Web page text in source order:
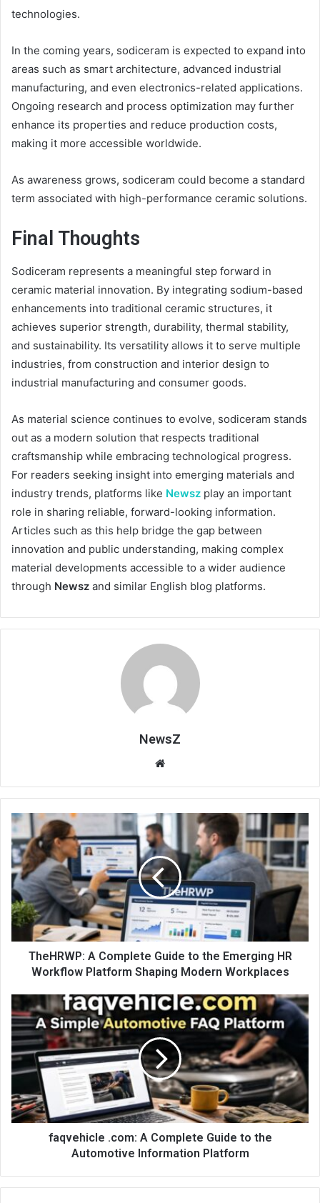
technologies.
In the coming years, sodiceram is expected to expand into
areas such as smart architecture, advanced industrial
manufacturing, and even electronics-related applications.
Ongoing research and process optimization may further
enhance its properties and reduce production costs,
making it more accessible worldwide.
As awareness grows, sodiceram could become a standard
term associated with high-performance ceramic solutions.
Final Thoughts
Sodiceram represents a meaningful step forward in
ceramic material innovation. By integrating sodium-based
enhancements into traditional ceramic structures, it
achieves superior strength, durability, thermal stability,
and sustainability. Its versatility allows it to serve multiple
industries, from construction and interior design to
industrial manufacturing and consumer goods.
As material science continues to evolve, sodiceram stands
out as a modern solution that respects traditional
craftsmanship while embracing technological progress.
For readers seeking insight into emerging materials and
industry trends, platforms like Newsz play an important
role in sharing reliable, forward-looking information.
Articles such as this help bridge the gap between
innovation and public understanding, making complex
material developments accessible to a wider audience
through Newsz and similar English blog platforms.
NewsZ
Website
TheHRWP: A Complete Guide to the Emerging HR
Workflow Platform Shaping Modern Workplaces
faqvehicle .com: A Complete Guide to the
Automotive Information Platform